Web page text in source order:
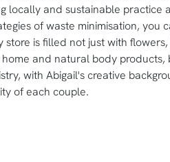
locally and sustainable practice
of waste minimisation, you
store is filled not just with
and natural body products,
with Abigail's creative
of each couple.